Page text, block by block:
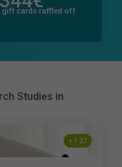
gift cards raffled off
1€
Studies in
+ 1.27